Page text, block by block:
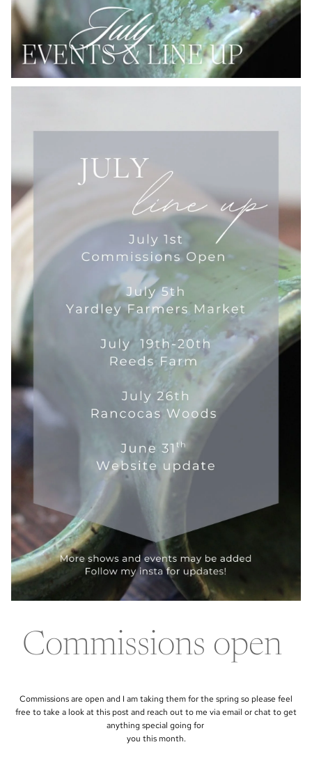
Commissions open
Commissions are open and I am taking them for the spring so please feel
free to take a look at this post and reach out to me via email or chat to get
anything special going for
you this month.